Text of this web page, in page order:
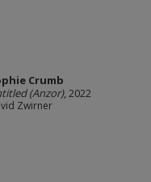
Crumb
(Anzor), 2022
Zwirner